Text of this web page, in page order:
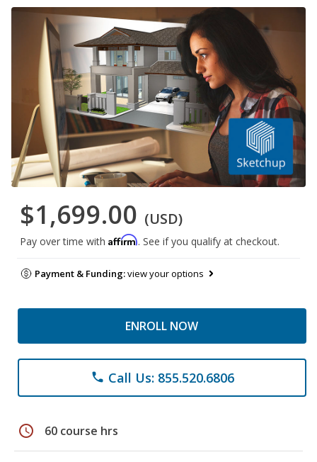
$1,699.00 (USD)
Pay over time with Affirm. See if you qualify at checkout.
Payment & Funding:view your options
ENROLL NOW
phone Call Us: 855.520.6806
schedule 60 course hrs